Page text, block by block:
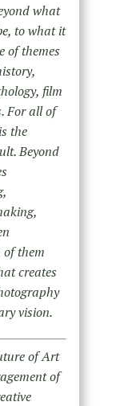
what
to what it
of themes
film
For all of
the
Beyond
of them
creates
vision.
of Art
of